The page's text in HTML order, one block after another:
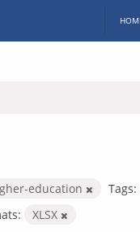
education
Tags:
XLSX